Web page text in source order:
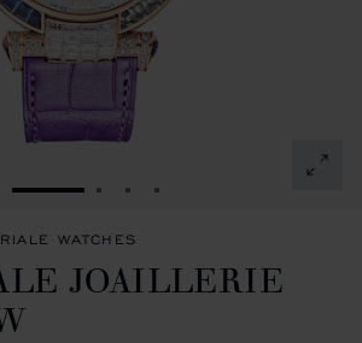
GO TO SLIDE 1GO TO SLIDE 2
GO TO SLIDE 3
GO TO SLIDE 4
WATCHES
JOAILLERIE